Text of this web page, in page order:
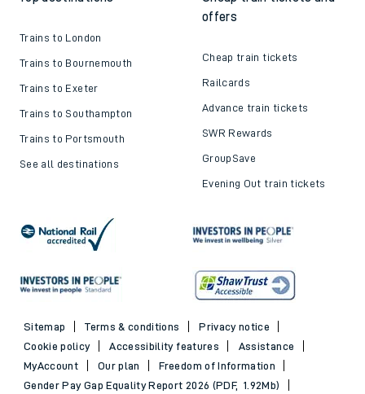
Trains to London
Trains to Bournemouth
Trains to Exeter
Trains to Southampton
Trains to Portsmouth
See all destinations
offers
Cheap train tickets
Railcards
Advance train tickets
SWR Rewards
GroupSave
Evening Out train tickets
Sitemap Terms & conditions
Privacy notice
Cookie policy
Accessibility features
Assistance
MyAccount
Our plan
Freedom of Information
Gender Pay Gap Equality Report 2026 (PDF, 1.92Mb)